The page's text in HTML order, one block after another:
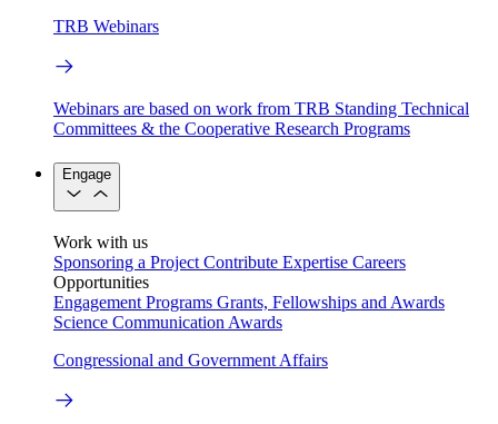
TRB Webinars
Webinars are based on work from TRB Standing Technical
Committees & the Cooperative Research Programs
Engage
Work with us
Sponsoring a Project Contribute Expertise Careers
Opportunities
Engagement Programs Grants, Fellowships and Awards
Science Communication Awards
Congressional and Government Affairs